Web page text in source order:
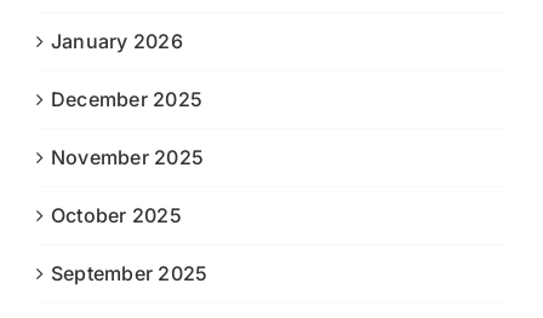
January 2026
December 2025
November 2025
October 2025
September 2025